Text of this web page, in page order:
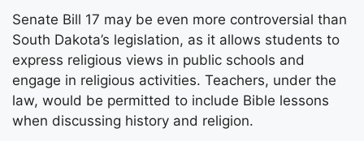
Senate Bill 17 may be even more controversial than
South Dakota’s legislation, as it allows students to
express religious views in public schools and
engage in religious activities. Teachers, under the
law, would be permitted to include Bible lessons
when discussing history and religion.